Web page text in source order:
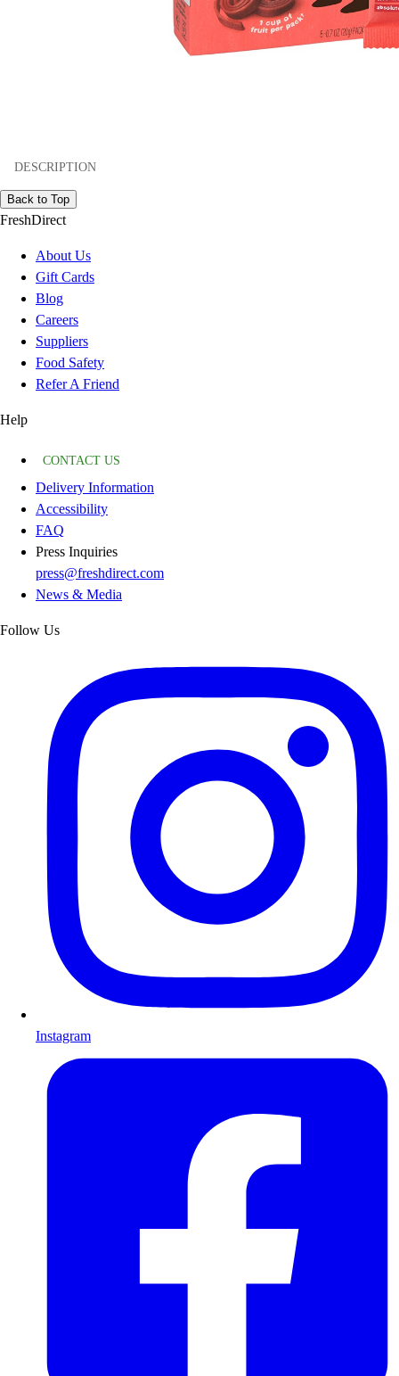
DESCRIPTION
Back to Top
FreshDirect
About Us
Gift Cards
Blog
Careers
Suppliers
Food Safety
Refer A Friend
Help
CONTACT US
Delivery Information
Accessibility
FAQ
Press Inquiries
press@freshdirect.com
News & Media
Follow Us
Instagram